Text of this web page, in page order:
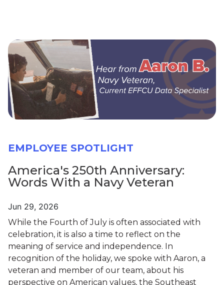
EMPLOYEE SPOTLIGHT
America's 250th Anniversary:
Words With a Navy Veteran
Jun 29, 2026
While the Fourth of July is often associated with
celebration, it is also a time to reflect on the
meaning of service and independence. In
recognition of the holiday, we spoke with Aaron, a
veteran and member of our team, about his
perspective on American values, the Southeast